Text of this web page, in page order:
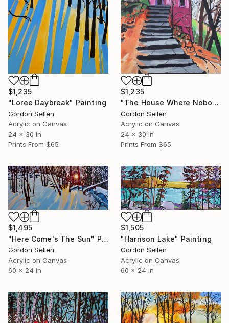
$1,235
"Loree Daybreak" Painting
Gordon Sellen
Acrylic on Canvas
24 x 30 in
Prints From $65
$1,235
"The House Where Nobody Lives" Painting
Gordon Sellen
Acrylic on Canvas
24 x 30 in
Prints From $65
$1,495
"Here Come's The Sun" Painting
Gordon Sellen
Acrylic on Canvas
60 x 24 in
$1,505
"Harrison Lake" Painting
Gordon Sellen
Acrylic on Canvas
60 x 24 in